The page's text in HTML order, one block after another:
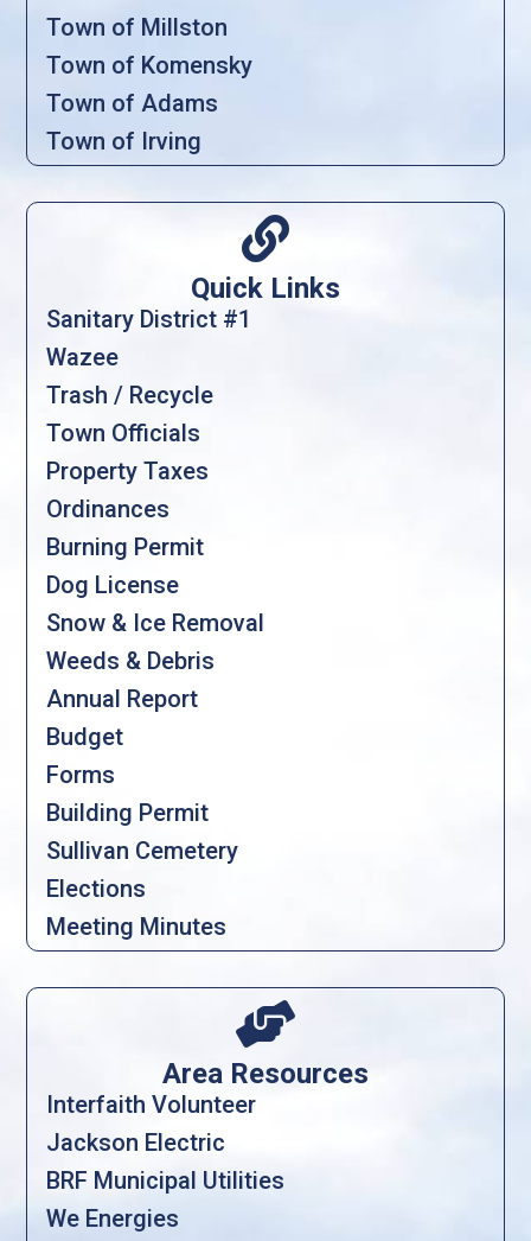
Town of Millston
Town of Komensky
Town of Adams
Town of Irving

Quick Links
Sanitary District #1
Wazee
Trash / Recycle
Town Officials
Property Taxes
Ordinances
Burning Permit
Dog License
Snow & Ice Removal
Weeds & Debris
Annual Report
Budget
Forms
Building Permit
Sullivan Cemetery
Elections
Meeting Minutes

Area Resources
Interfaith Volunteer
Jackson Electric
BRF Municipal Utilities
We Energies